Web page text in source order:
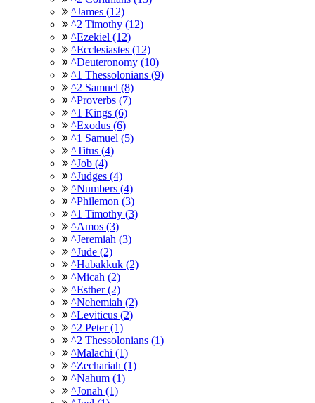
^James (12)
^2 Timothy (12)
^Ezekiel (12)
^Ecclesiastes (12)
^Deuteronomy (10)
^1 Thessolonians (9)
^2 Samuel (8)
^Proverbs (7)
^1 Kings (6)
^Exodus (6)
^1 Samuel (5)
^Titus (4)
^Job (4)
^Judges (4)
^Numbers (4)
^Philemon (3)
^1 Timothy (3)
^Amos (3)
^Jeremiah (3)
^Jude (2)
^Habakkuk (2)
^Micah (2)
^Esther (2)
^Nehemiah (2)
^Leviticus (2)
^2 Peter (1)
^2 Thessolonians (1)
^Malachi (1)
^Zechariah (1)
^Nahum (1)
^Jonah (1)